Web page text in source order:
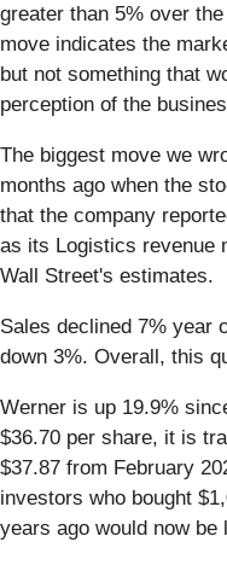
greater than 5% over
move indicates the
but not something that
perception of the
The biggest move we
months ago when the
that the company
as its Logistics revenue
Wall Street's estimates.
Sales declined 7% year
down 3%. Overall, this
Werner is up 19.9%
$36.70 per share, it is
$37.87 from February
investors who bought
years ago would now be